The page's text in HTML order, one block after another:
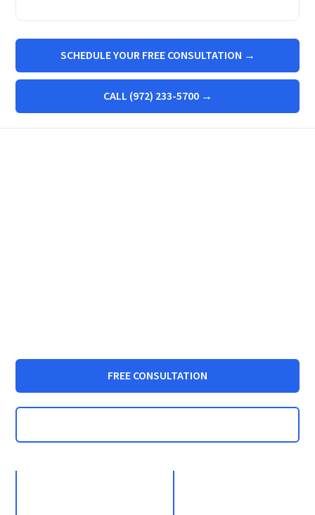
SCHEDULE YOUR FREE CONSULTATION →
CALL (972) 233-5700 →
FREE CONSULTATION